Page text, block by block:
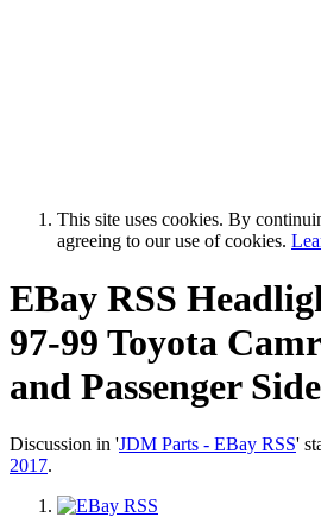
This site uses cookies. By
agreeing to our use of cookies.
EBay RSS
97-99 Toyota
and Passenger
Discussion in 'JDM Parts - EBay RSS'
2017.